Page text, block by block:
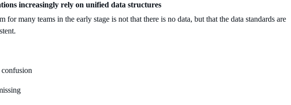
increasingly rely on unified data structures
for many teams in the early stage is not that there is no data, but that the data standards are